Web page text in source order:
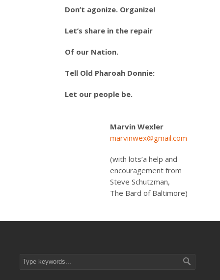
Don’t agonize. Organize!
Let’s share in the repair
Of our Nation.
Tell Old Pharoah Donnie:
Let our people be.
Marvin Wexler
marvinwex@gmail.com
(with lots’a help and
encouragement from
Steve Schutzman,
The Bard of Baltimore)